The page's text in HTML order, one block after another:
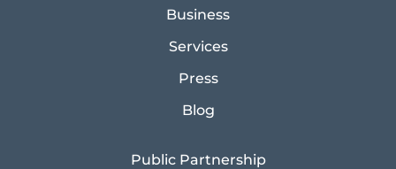
Business
Services
Press
Blog
Public Partnership